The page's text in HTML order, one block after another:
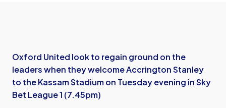
Oxford United look to regain ground on the
leaders when they welcome Accrington Stanley
to the Kassam Stadium on Tuesday evening in Sky
Bet League 1 (7.45pm)